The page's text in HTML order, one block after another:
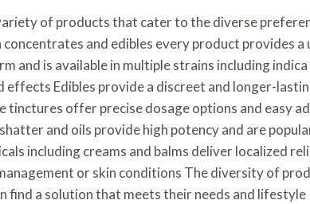
of products that cater to the diverse
and edibles every product provides a
and is available in multiple strains including
effects Edibles provide a discreet and longer-
tinctures offer precise dosage options and easy
and oils provide high potency and are
including creams and balms deliver localized
or skin conditions The diversity of
find a solution that meets their needs and lifestyle